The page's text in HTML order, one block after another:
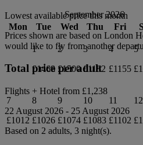
September 2026
Mon
Tue Wed Thu Fri
1
£1468
2
£1500
3
£1182
4
£1155
5
7
£1012
8
£1026
9
£1074
10
£1083
11
£1102
12
Lowest available price this month
Prices shown are based on London
would like to fly from another
Total price per adult
Flights + Hotel from £1,238
22 August 2026 - 25 August 2026
Based on 2 adults, 3 night(s).